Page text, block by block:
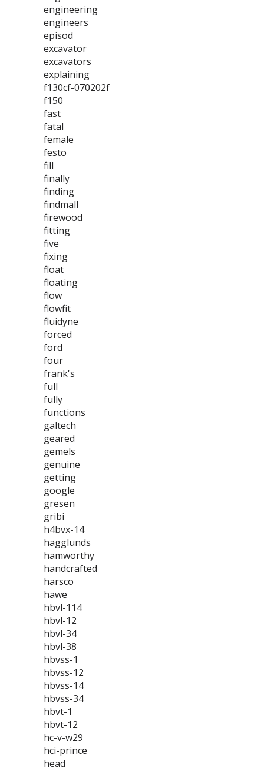
engineering
engineers
episod
excavator
excavators
explaining
f130cf-070202f
f150
fast
fatal
female
festo
fill
finally
finding
findmall
firewood
fitting
five
fixing
float
floating
flow
flowfit
fluidyne
forced
ford
four
frank's
full
fully
functions
galtech
geared
gemels
genuine
getting
google
gresen
gribi
h4bvx-14
hagglunds
hamworthy
handcrafted
harsco
hawe
hbvl-114
hbvl-12
hbvl-34
hbvl-38
hbvss-1
hbvss-12
hbvss-14
hbvss-34
hbvt-1
hbvt-12
hc-v-w29
hci-prince
head